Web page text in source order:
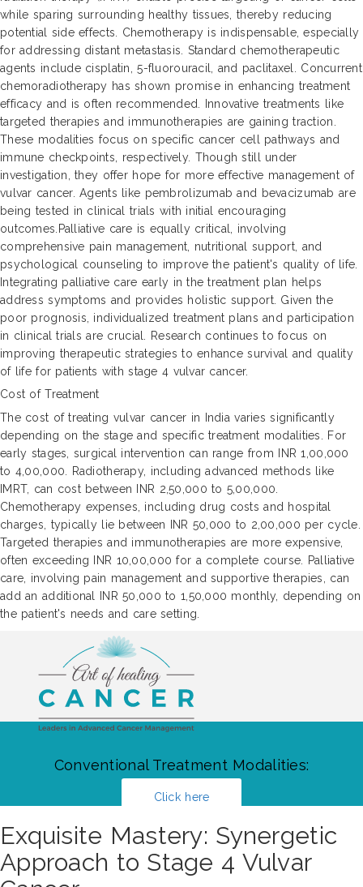
while sparing surrounding healthy tissues, thereby reducing
potential side effects. Chemotherapy is indispensable, especially
for addressing distant metastasis. Standard chemotherapeutic
agents include cisplatin, 5-fluorouracil, and paclitaxel. Concurrent
chemoradiotherapy has shown promise in enhancing treatment
efficacy and is often recommended. Innovative treatments like
targeted therapies and immunotherapies are gaining traction.
These modalities focus on specific cancer cell pathways and
immune checkpoints, respectively. Though still under
investigation, they offer hope for more effective management of
vulvar cancer. Agents like pembrolizumab and bevacizumab are
being tested in clinical trials with initial encouraging
outcomes.Palliative care is equally critical, involving
comprehensive pain management, nutritional support, and
psychological counseling to improve the patient's quality of life.
Integrating palliative care early in the treatment plan helps
address symptoms and provides holistic support. Given the
poor prognosis, individualized treatment plans and participation
in clinical trials are crucial. Research continues to focus on
improving therapeutic strategies to enhance survival and quality
of life for patients with stage 4 vulvar cancer.
Cost of Treatment
The cost of treating vulvar cancer in India varies significantly
depending on the stage and specific treatment modalities. For
early stages, surgical intervention can range from INR 1,00,000
to 4,00,000. Radiotherapy, including advanced methods like
IMRT, can cost between INR 2,50,000 to 5,00,000.
Chemotherapy expenses, including drug costs and hospital
charges, typically lie between INR 50,000 to 2,00,000 per cycle.
Targeted therapies and immunotherapies are more expensive,
often exceeding INR 10,00,000 for a complete course. Palliative
care, involving pain management and supportive therapies, can
add an additional INR 50,000 to 1,50,000 monthly, depending on
the patient's needs and care setting.
Conventional Treatment Modalities:
Click here
Exquisite Mastery: Synergetic
Approach to Stage 4 Vulvar